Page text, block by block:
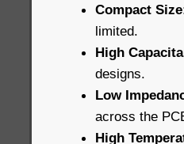
Compact
limited.
High
designs.
Low
across the
High